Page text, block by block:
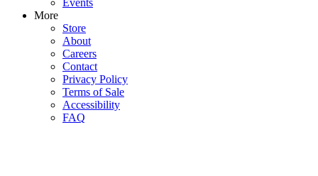
Events
More
Store
About
Careers
Contact
Privacy Policy
Terms of Sale
Accessibility
FAQ